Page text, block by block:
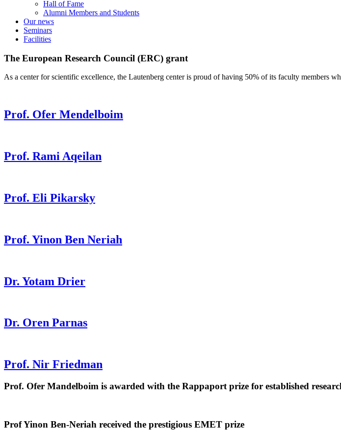
Hall of Fame
Alumni Members and Students
Our news
Seminars
Facilities
The European Research Council (ERC) grant
As a center for scientific excellence, the Lautenberg center is proud of having 50% of its faculty members
Prof. Ofer Mendelboim
Prof. Rami Aqeilan
Prof. Eli Pikarsky
Prof. Yinon Ben Neriah
Dr. Yotam Drier
Dr. Oren Parnas
Prof. Nir Friedman
Prof. Ofer Mandelboim is awarded with the Rappaport prize for established
Prof Yinon Ben-Neriah received the prestigious EMET prize